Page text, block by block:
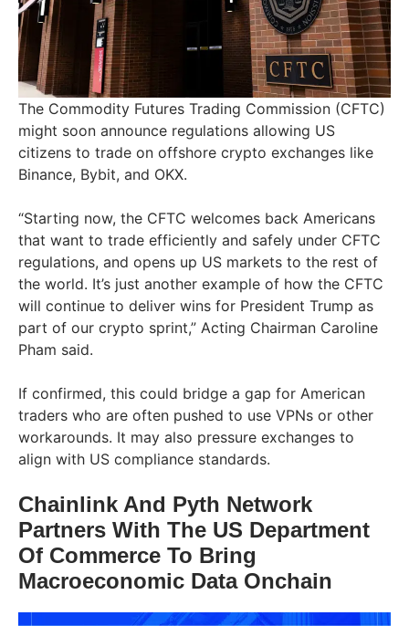
The Commodity Futures Trading Commission (CFTC)
might soon announce regulations allowing US
citizens to trade on offshore crypto exchanges like
Binance, Bybit, and OKX.
“Starting now, the CFTC welcomes back Americans
that want to trade efficiently and safely under CFTC
regulations, and opens up US markets to the rest of
the world. It’s just another example of how the CFTC
will continue to deliver wins for President Trump as
part of our crypto sprint,” Acting Chairman Caroline
Pham said.
If confirmed, this could bridge a gap for American
traders who are often pushed to use VPNs or other
workarounds. It may also pressure exchanges to
align with US compliance standards.
Chainlink And Pyth Network
Partners With The US Department
Of Commerce To Bring
Macroeconomic Data Onchain